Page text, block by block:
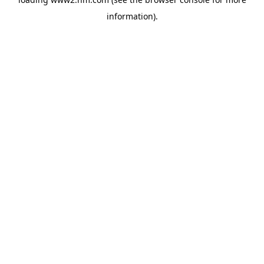
information).